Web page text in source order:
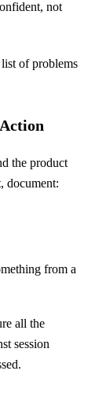
not
of problems
the product
document:
from a
all the
session